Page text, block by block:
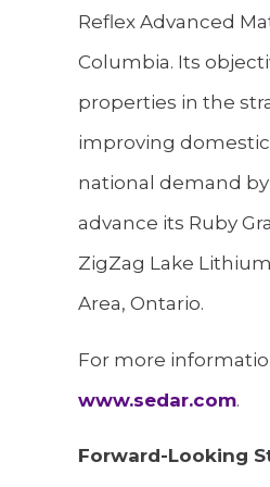
Reflex Advanced
Columbia. Its
properties in the
improving
national demand
advance its Ruby
ZigZag Lake
Area, Ontario.
For more
www.sedar.com.
Forward-Looking